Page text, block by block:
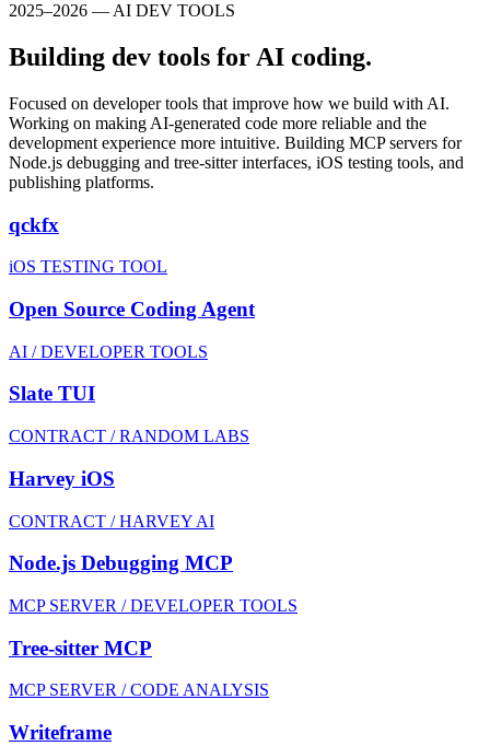
2025–2026 — AI DEV TOOLS
Building dev tools for AI coding.
Focused on developer tools that improve how we build with AI.
Working on making AI-generated code more reliable and the
development experience more intuitive. Building MCP servers for
Node.js debugging and tree-sitter interfaces, iOS testing tools, and
publishing platforms.
qckfx
iOS TESTING TOOL
Open Source Coding Agent
AI / DEVELOPER TOOLS
Slate TUI
CONTRACT / RANDOM LABS
Harvey iOS
CONTRACT / HARVEY AI
Node.js Debugging MCP
MCP SERVER / DEVELOPER TOOLS
Tree-sitter MCP
MCP SERVER / CODE ANALYSIS
Writeframe